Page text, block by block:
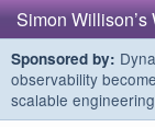
Simon Willison’s
Sponsored by:
observability
scalable